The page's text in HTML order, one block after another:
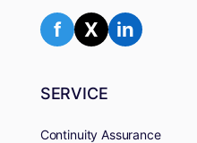
f X in
SERVICE
Continuity Assurance